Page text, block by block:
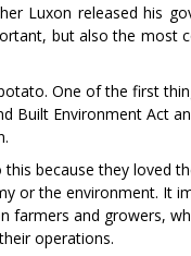
Luxon released his
but also the most
One of the first
Built Environment Act
because they loved
or the environment. It
farmers and growers,
operations.